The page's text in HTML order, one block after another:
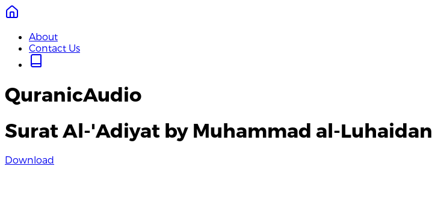
About
Contact Us
QuranicAudio
Surat Al-'Adiyat by Muhammad al-Luhaidan
Download